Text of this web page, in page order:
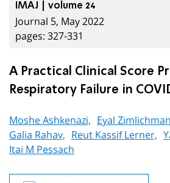
IMAJ | volume 24
Journal 5, May 2022
pages: 327-331
A Practical Clinical Score
Respiratory Failure in
Moshe Ashkenazi, Eyal
Galia Rahav, Reut Kassif Lerner,
Itai M Pessach